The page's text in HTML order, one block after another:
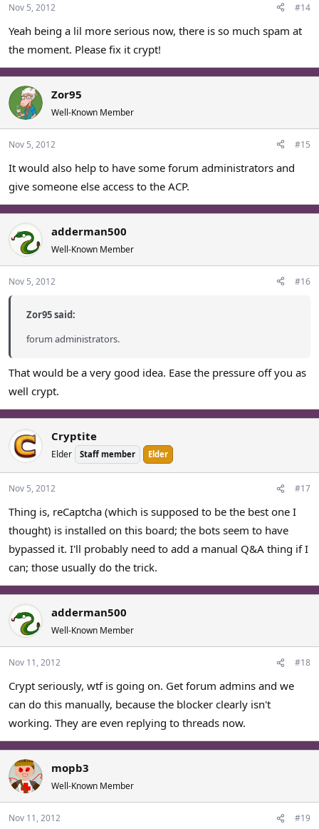
Nov 5, 2012 #14
Yeah being a lil more serious now, there is so much spam at
the moment. Please fix it crypt!
Zor95
Well-Known Member
Nov 5, 2012 #15
It would also help to have some forum administrators and
give someone else access to the ACP.
adderman500
Well-Known Member
Nov 5, 2012 #16
Zor95 said:
forum administrators.
That would be a very good idea. Ease the pressure off you as
well crypt.
Cryptite
Elder Staff member Elder
Nov 5, 2012 #17
Thing is, reCaptcha (which is supposed to be the best one I
thought) is installed on this board; the bots seem to have
bypassed it. I'll probably need to add a manual Q&A thing if I
can; those usually do the trick.
adderman500
Well-Known Member
Nov 11, 2012 #18
Crypt seriously, wtf is going on. Get forum admins and we
can do this manually, because the blocker clearly isn't
working. They are even replying to threads now.
mopb3
Well-Known Member
Nov 11, 2012 #19